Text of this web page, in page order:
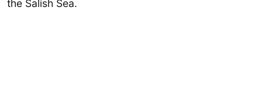
the Salish Sea.